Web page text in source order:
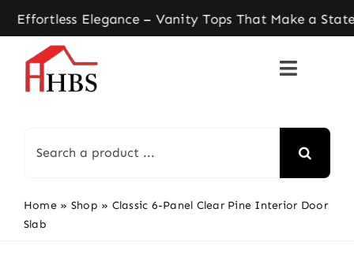
Skip
to
content
Elegance – Vanity Tops That Make a
for:
Home » Shop » Classic 6-Panel Clear Pine Interior Door
Slab